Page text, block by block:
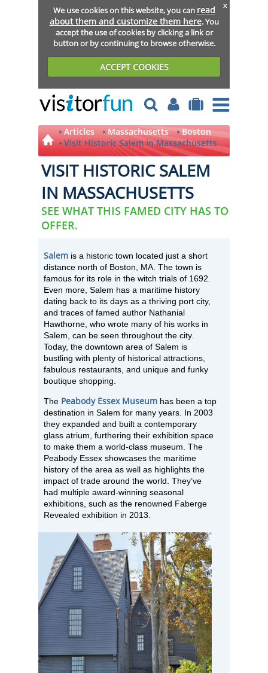
We use cookies on this website, you can read
about them and customize them here. You
accept the use of cookies by clicking a link or
button or by continuing to browse otherwise.
ACCEPT COOKIES
x
Articles Massachusetts
Boston
Visit Historic Salem in Massachusetts
VISIT HISTORIC SALEM
IN MASSACHUSETTS
SEE WHAT THIS FAMED CITY HAS TO
OFFER.
Salem is a historic town located just a short
distance north of Boston, MA. The town is
famous for its role in the witch trials of 1692.
Even more, Salem has a maritime history
dating back to its days as a thriving port city,
and traces of famed author Nathanial
Hawthorne, who wrote many of his works in
Salem, can be seen throughout the city.
Today, the downtown area of Salem is
bustling with plenty of historical attractions,
fabulous restaurants, and unique and funky
boutique shopping.
The Peabody Essex Museum has been a top
destination in Salem for many years. In 2003
they expanded and built a contemporary
glass atrium, furthering their exhibition space
to make them a world-class museum. The
Peabody Essex showcases the maritime
history of the area as well as highlights the
impact of trade around the world. They’ve
had multiple award-winning seasonal
exhibitions, such as the renowned Faberge
Revealed exhibition in 2013.